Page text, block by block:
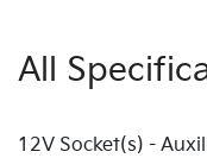
All
12V Socket(s) -